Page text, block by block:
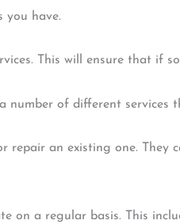
you have.
This will ensure that if
of different services
an existing one. They
on a regular basis. This